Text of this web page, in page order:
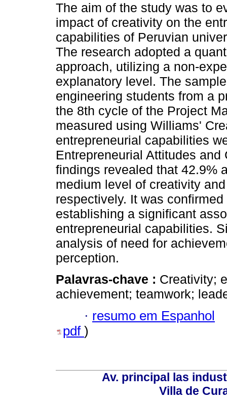
The aim of the study was to
impact of creativity on the
capabilities of Peruvian
The research adopted a
approach, utilizing a non-
explanatory level. The
engineering students from a
the 8th cycle of the Project
measured using Williams'
entrepreneurial capabilities
Entrepreneurial Attitudes
findings revealed that 42.9%
medium level of creativity
respectively. It was
establishing a significant
entrepreneurial capabilities.
analysis of need for
perception.
Palavras-chave : Creativity;
achievement; teamwork;
· resumo em Espanhol
pdf )
Av. principal las
Villa de